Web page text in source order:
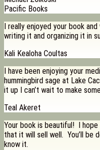
Pacific Books
I really enjoyed your book
writing it and organizing it in
Kali Kealoha Coultas
I have been enjoying your
hummingbird sage at Lake
it up I can’t wait to make
Teal Akeret
Your book is beautiful! I hope
that it will sell well. You’ll be
know it.